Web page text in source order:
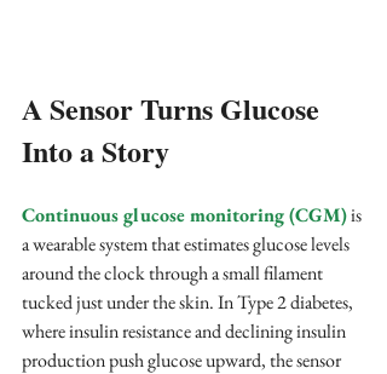
A Sensor Turns Glucose
Into a Story
Continuous glucose monitoring (CGM) is
a wearable system that estimates glucose levels
around the clock through a small filament
tucked just under the skin. In Type 2 diabetes,
where insulin resistance and declining insulin
production push glucose upward, the sensor